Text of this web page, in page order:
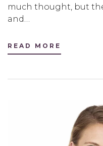
much thought, but
and…
READ MORE